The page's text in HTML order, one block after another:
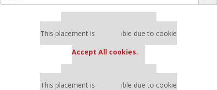
for:
This placement is unavailable due to cookie
Accept All cookies.
This placement is unavailable due to cookie